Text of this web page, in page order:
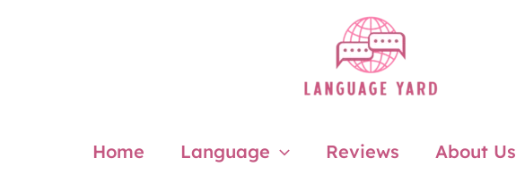
Home Language Reviews About Us